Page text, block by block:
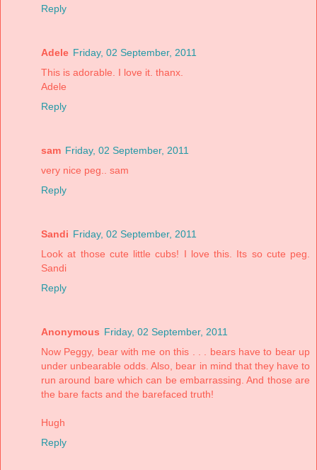
Reply
Adele Friday, 02 September, 2011
This is adorable. I love it. thanx.
Adele
Reply
sam Friday, 02 September, 2011
very nice peg.. sam
Reply
Sandi Friday, 02 September, 2011
Look at those cute little cubs! I love this. Its so cute peg.
Sandi
Reply
Anonymous Friday, 02 September, 2011
Now Peggy, bear with me on this . . . bears have to bear up
under unbearable odds. Also, bear in mind that they have to
run around bare which can be embarrassing. And those are
the bare facts and the barefaced truth!
Hugh
Reply